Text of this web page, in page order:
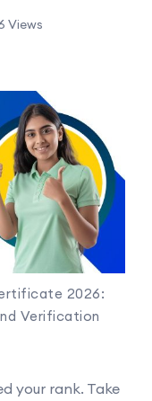
Views
2026:
Verification
your rank. Take